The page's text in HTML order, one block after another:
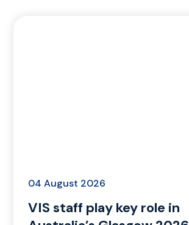
04 August 2026
VIS staff play key role in